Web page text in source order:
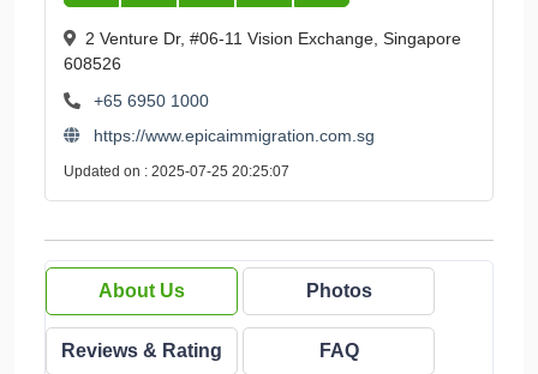
2 Venture Dr, #06-11 Vision Exchange, Singapore
608526
+65 6950 1000
https://www.epicaimmigration.com.sg
Updated on : 2025-07-25 20:25:07
About Us Photos
Reviews & Rating FAQ